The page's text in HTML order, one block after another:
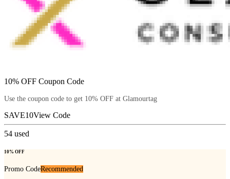
10% OFF Coupon Code
Use the coupon code to get 10% OFF at Glamourtag
SAVE10View Code
54 used
10% OFF
Promo CodeRecommended